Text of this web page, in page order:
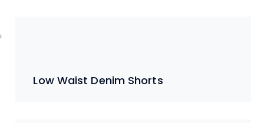
Low Waist Denim Shorts